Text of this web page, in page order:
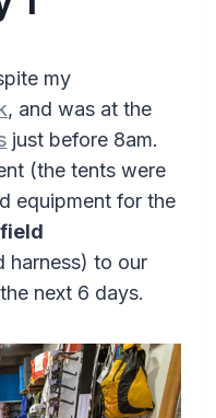
my
, and was at the
just before 8am.
(the tents were
equipment for the
harness) to our
next 6 days.